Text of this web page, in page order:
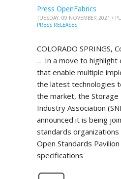
Press OpenFabrics
TUESDAY, 09 NOVEMBER 2021 /
PRESS RELEASES
COLORADO SPRINGS,
In a move to highlight
that enable multiple
the latest technologies
the market, the
Industry Association
announced it is being
standards organizations
Open Standards Pavilion
specifications